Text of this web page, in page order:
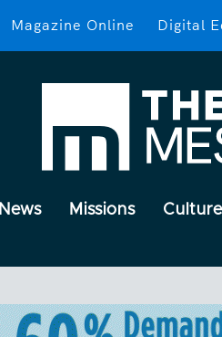
Magazine Online Digital
News Missions Culture